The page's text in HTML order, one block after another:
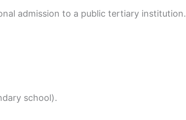
admission to a public tertiary institution.
school).